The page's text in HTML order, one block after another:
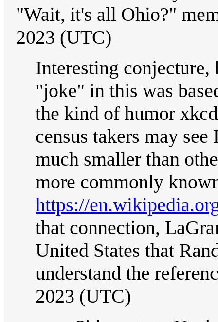
"Wait, it's all Ohio?"
2023 (UTC)
Interesting
"joke" in this was
the kind of humor
census takers may
much smaller than
more commonly
https://
that connection,
United States that
understand the
2023 (UTC)